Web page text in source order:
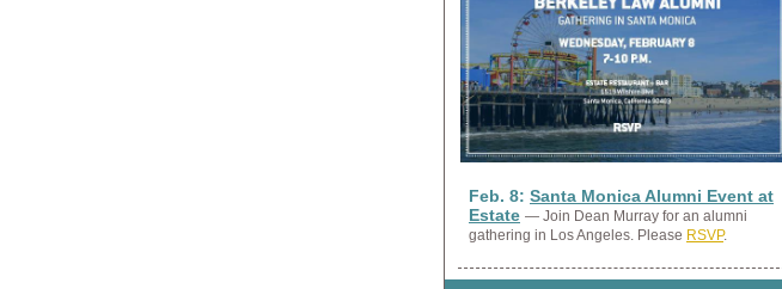
Feb. 8: Santa Monica Alumni Event at
Estate — Join Dean Murray for an alumni
gathering in Los Angeles. Please RSVP.